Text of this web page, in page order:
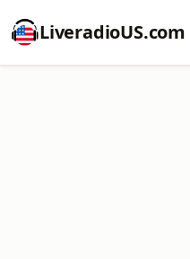
LiveradioUS.com